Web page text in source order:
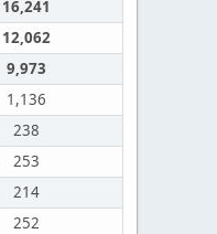
16,241
12,062
9,973
1,136
238
253
214
252